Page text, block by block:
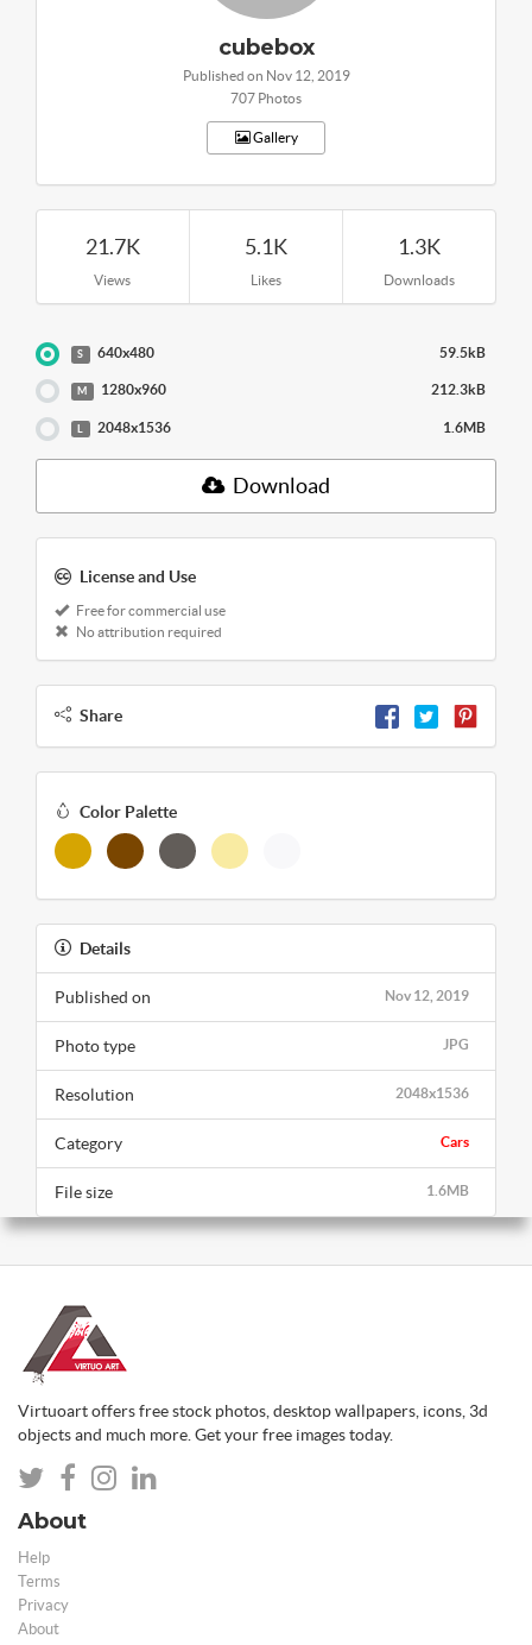
cubebox
Published on Nov 12, 2019
707 Photos
Gallery
21.7K
Views
5.1K
Likes
1.3K
Downloads
S 640x480 59.5kB
M 1280x960 212.3kB
2048x1536 1.6MB
Download
License and Use
Free for commercial use
No attribution required
Share
Color Palette
Details
Nov 12, 2019
Published on
JPG
Photo type
2048x1536
Resolution
Cars
Category
1.6MB
File size
Virtuoart offers free stock photos, desktop wallpapers, icons, 3d
objects and much more. Get your free images today.
About
Help
Terms
Privacy
About